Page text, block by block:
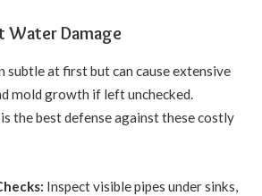
Water Damage
subtle at first but can cause extensive
mold growth if left unchecked.
the best defense against these costly
Inspect visible pipes under sinks,